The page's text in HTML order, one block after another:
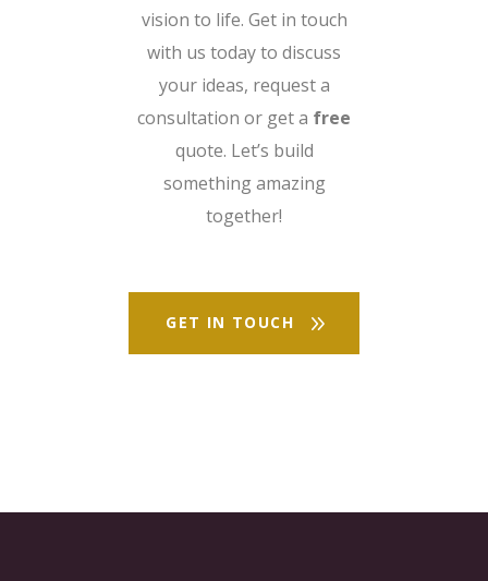
vision to life. Get in touch
with us today to discuss
your ideas, request a
consultation or get a free
quote. Let’s build
something amazing
together!
GET IN TOUCH